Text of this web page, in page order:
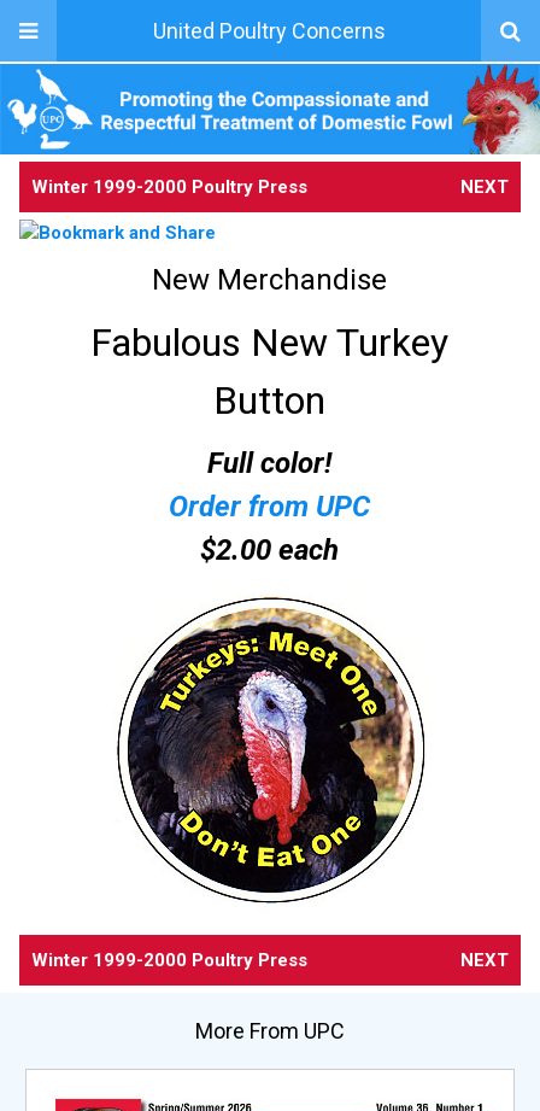
United Poultry Concerns
Winter 1999-2000 Poultry Press NEXT
New Merchandise
Fabulous New Turkey
Button
Full color!
Order from UPC
$2.00 each
Winter 1999-2000 Poultry Press NEXT
More From UPC